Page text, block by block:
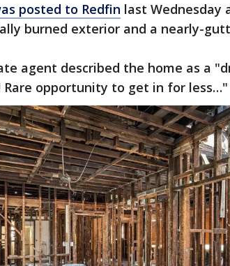
posted to Redfin last Wednesday
burned exterior and a nearly-
agent described the home as a
Rare opportunity to get in for less…"